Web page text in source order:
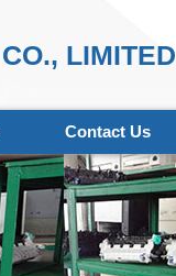
LIMITED
Contact Us